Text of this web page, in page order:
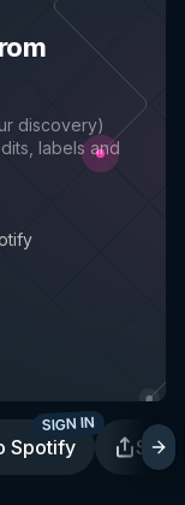
discovery)
labels and
Spotify
SIGN IN